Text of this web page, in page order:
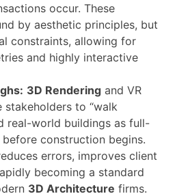
occur. These
by aesthetic principles, but
constraints, allowing for
and highly interactive
3D Rendering and VR
to “walk
real-world buildings as full-
construction begins.
errors, improves client
becoming a standard
3D Architecture firms.